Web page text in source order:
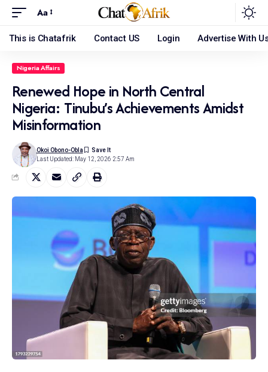
Aa
This is Chatafrik Contact US Login Advertise With
Nigeria Affairs
Renewed Hope in North Central
Nigeria: Tinubu’s Achievements Amidst
Misinformation
Last Updated: May 12, 2026 2:57 Am
Okoi Obono-Obla